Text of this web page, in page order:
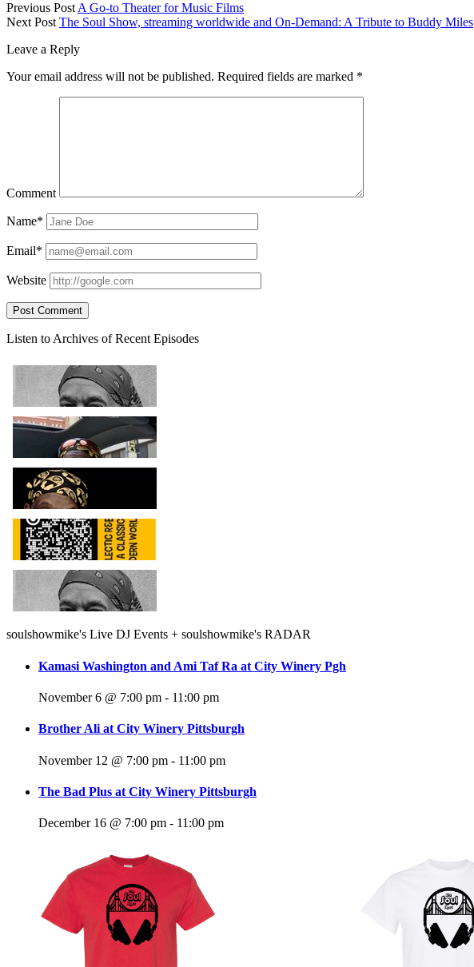
Previous PostA Go-to Theater for Music Films
Next Post The Soul Show, streaming worldwide and On-Demand: A Tribute to Buddy Miles
Leave a Reply
Your email address will not be published. Required fields are marked *
Comment
Name*
Email*
Website
Sidebar
Listen to Archives of Recent Episodes
soulshowmike's Live DJ Events + soulshowmike's RADAR
Kamasi Washington and Ami Taf Ra at City Winery Pgh
November 6 @ 7:00 pm - 11:00 pm
Brother Ali at City Winery Pittsburgh
November 12 @ 7:00 pm - 11:00 pm
The Bad Plus at City Winery Pittsburgh
December 16 @ 7:00 pm - 11:00 pm